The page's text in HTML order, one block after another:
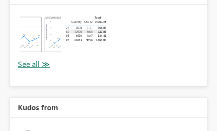
Kudos from